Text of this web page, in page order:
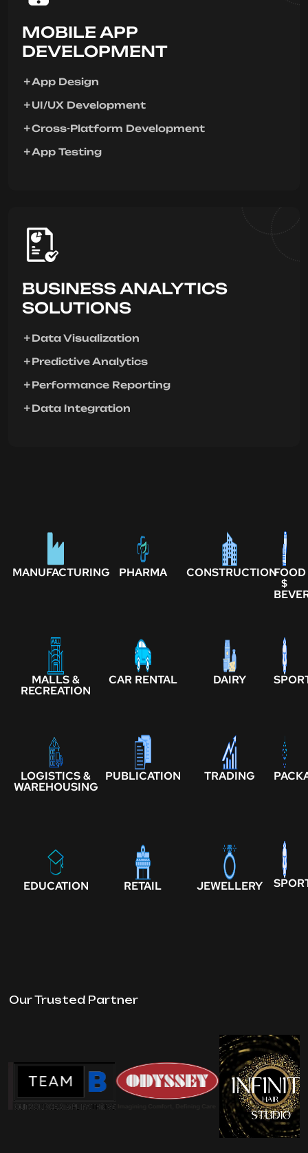
MOBILE APP
DEVELOPMENT
App Design
UI/UX Development
Cross-Platform Development
App Testing
BUSINESS ANALYTICS
SOLUTIONS
Data Visualization
Predictive Analytics
Performance Reporting
Data Integration
MANUFACTURING PHARMA CONSTRUCTIONFOOD
$
MALLS &
RECREATION
CAR RENTAL DAIRY
LOGISTICS &
WAREHOUSING
PUBLICATION TRADING
EDUCATION RETAIL JEWELLERY
Our Trusted Partner